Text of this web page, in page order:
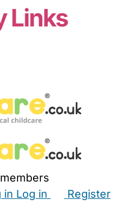
Links
in Log in
Register